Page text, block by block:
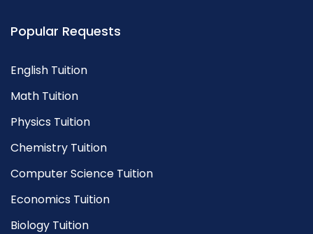
Popular Requests
English Tuition
Math Tuition
Physics Tuition
Chemistry Tuition
Computer Science Tuition
Economics Tuition
Biology Tuition